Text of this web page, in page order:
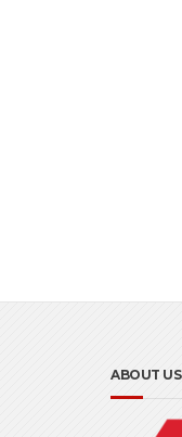
ABOUT US